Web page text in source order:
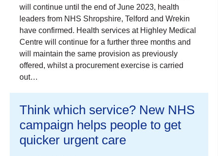
will continue until the end of June 2023, health
leaders from NHS Shropshire, Telford and Wrekin
have confirmed. Health services at Highley Medical
Centre will continue for a further three months and
will maintain the same provision as previously
offered, whilst a procurement exercise is carried
out…
Think which service? New NHS
campaign helps people to get
quicker urgent care